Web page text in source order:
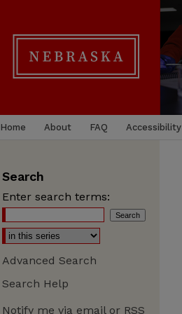
Home About FAQ Accessibility
Search
Enter search terms:
Advanced Search
Search Help
Notify me via email or RSS